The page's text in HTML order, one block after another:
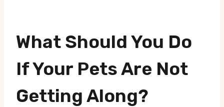
What Should You Do
If Your Pets Are Not
Getting Along?